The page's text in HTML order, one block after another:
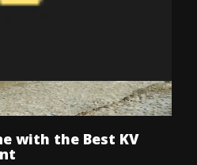
with the Best KV